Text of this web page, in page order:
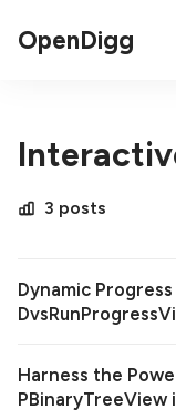
OpenDigg
3 posts
Dynamic
Harness the
PBinaryTreeView